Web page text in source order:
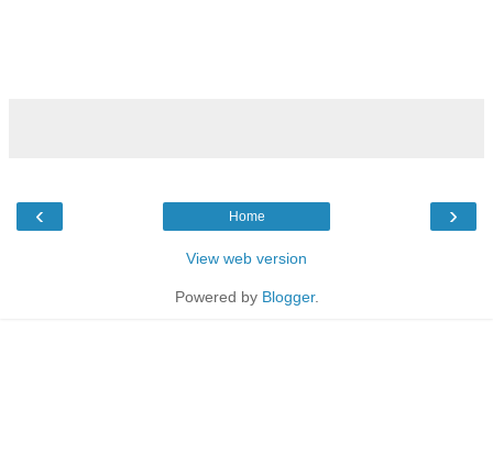
‹ ›
Home
View web version
Powered by Blogger.